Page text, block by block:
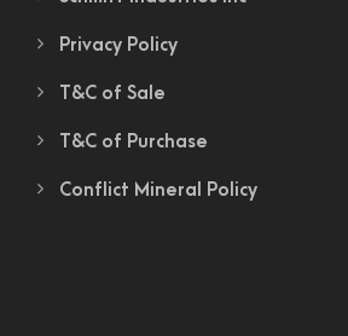
Privacy Policy
T&C of Sale
T&C of Purchase
Conflict Mineral Policy